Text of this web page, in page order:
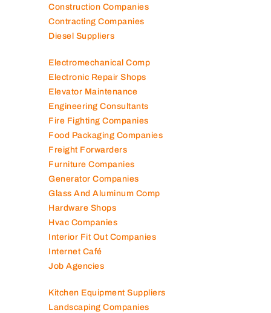
Construction Companies
Contracting Companies
Diesel Suppliers
Electromechanical Comp
Electronic Repair Shops
Elevator Maintenance
Engineering Consultants
Fire Fighting Companies
Food Packaging Companies
Freight Forwarders
Furniture Companies
Generator Companies
Glass And Aluminum Comp
Hardware Shops
Hvac Companies
Interior Fit Out Companies
Internet Café
Job Agencies
Kitchen Equipment Suppliers
Landscaping Companies